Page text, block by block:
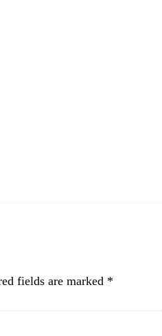
fields are marked *